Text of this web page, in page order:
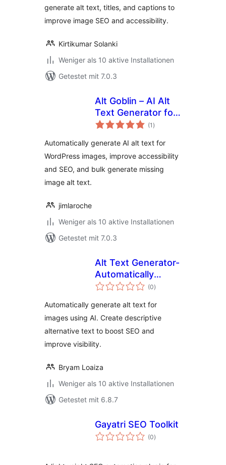
generate alt text, titles, and captions to
improve image SEO and accessibility.
Kirtikumar Solanki
Weniger als 10 aktive Installationen
Getestet mit 7.0.3
Alt Goblin – AI Alt
Text Generator for
WordPress Images
(1 Bewertungen
gesamt
)
Automatically generate AI alt text for
WordPress images, improve accessibility
and SEO, and bulk generate missing
image alt text.
jimlaroche
Weniger als 10 aktive Installationen
Getestet mit 7.0.3
Alt Text Generator-
Automatically
generate alt text
(0Bewertungen
gesamt
)
Automatically generate alt text for
images using AI. Create descriptive
alternative text to boost SEO and
improve visibility.
Bryam Loaiza
Weniger als 10 aktive Installationen
Getestet mit 6.8.7
Gayatri SEO Toolkit
(0Bewertungen
gesamt
)